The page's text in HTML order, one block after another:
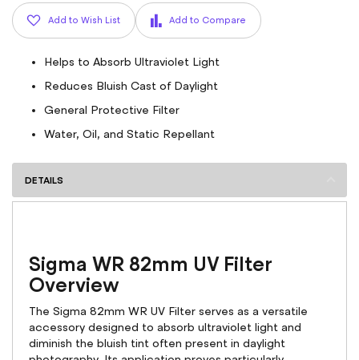
Add to Wish List Add to Compare
Helps to Absorb Ultraviolet Light
Reduces Bluish Cast of Daylight
General Protective Filter
Water, Oil, and Static Repellant
DETAILS
Sigma WR 82mm UV Filter
Overview
The Sigma 82mm WR UV Filter serves as a versatile
accessory designed to absorb ultraviolet light and
diminish the bluish tint often present in daylight